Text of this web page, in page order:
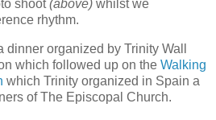
shoot(above) whilst we
rhythm.
organized by Trinity Wall
which followed up on the Walking
which Trinity organized in Spain a
of The Episcopal Church.